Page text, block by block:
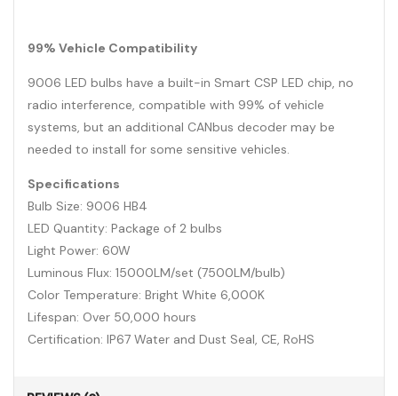
99% Vehicle Compatibility
9006 LED bulbs have a built-in Smart CSP LED chip, no
radio interference, compatible with 99% of vehicle
systems, but an additional CANbus decoder may be
needed to install for some sensitive vehicles.
Specifications
Bulb Size: 9006 HB4
LED Quantity: Package of 2 bulbs
Light Power: 60W
Luminous Flux: 15000LM/set (7500LM/bulb)
Color Temperature: Bright White 6,000K
Lifespan: Over 50,000 hours
Certification: IP67 Water and Dust Seal, CE, RoHS